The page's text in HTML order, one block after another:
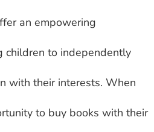
an empowering
children to independently
with their interests. When
to buy books with their